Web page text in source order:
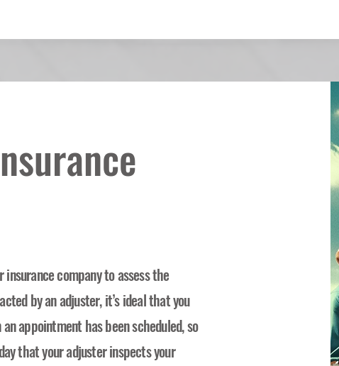
company to assess the
by an adjuster, it’s ideal that you
appointment has been scheduled, so
that your adjuster inspects your